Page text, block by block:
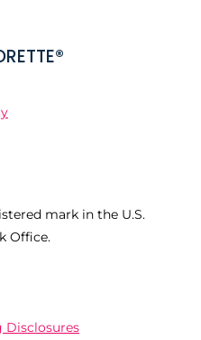
mark in the U.S.
Office.
Disclosures